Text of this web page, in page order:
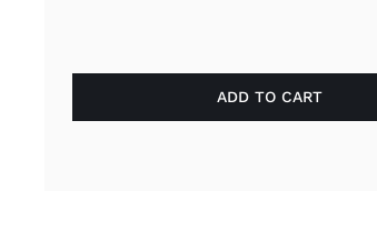
ADD TO CART